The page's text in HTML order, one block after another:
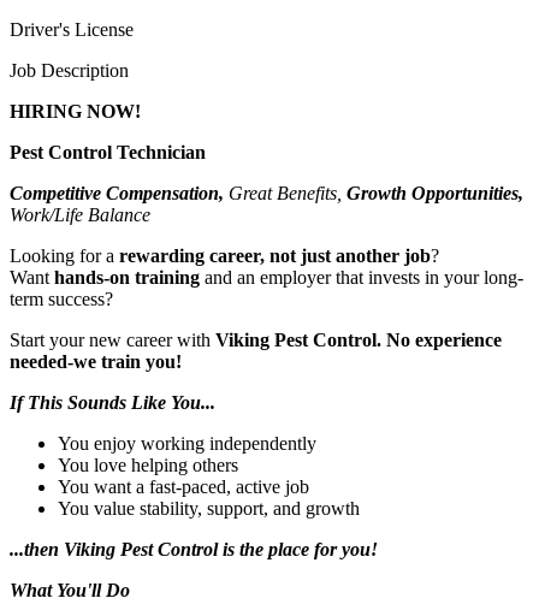
Driver's License
Job Description
HIRING NOW!
Pest Control Technician
Competitive Compensation, Great Benefits, Growth Opportunities,
Work/Life Balance
Looking for a rewarding career, not just another job?
Want hands-on training and an employer that invests in your long-
term success?
Start your new career with Viking Pest Control. No experience
needed-we train you!
If This Sounds Like You...
You enjoy working independently
You love helping others
You want a fast-paced, active job
You value stability, support, and growth
...then Viking Pest Control is the place for you!
What You'll Do